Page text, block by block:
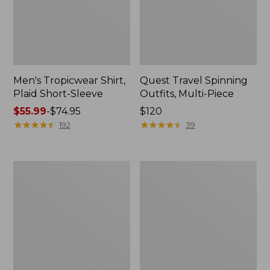
Men's Tropicwear Shirt,
Plaid Short-Sleeve
Price
range
$55.99-$74.95
★★★★★
★★★★★ 192
Quest Travel Spinning
Outfits, Multi-Piece
Price:
$120
$120
★★★★★
★★★★★ 39